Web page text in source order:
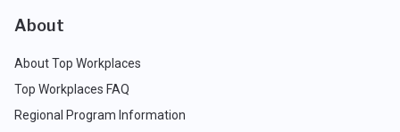
About
About Top Workplaces
Top Workplaces FAQ
Regional Program Information